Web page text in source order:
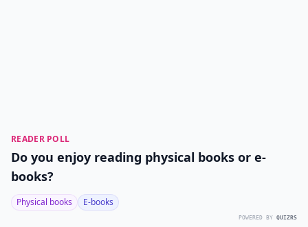
READER POLL
Do you enjoy reading physical books or e-
books?
Physical books E-books
POWERED BY QUIZRS